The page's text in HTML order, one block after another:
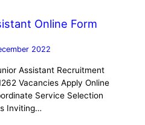
Online Form
2022
Assistant Recruitment
Vacancies Apply Online
Service Selection
Inviting…